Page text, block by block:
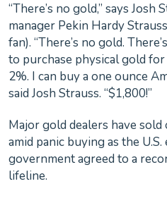
“There’s no gold,” says
manager Pekin Hardy
fan). “There’s no gold.
to purchase physical gold
2%. I can buy a one ounce
said Josh Strauss. “$1,800!”
Major gold dealers have
amid panic buying as the
government agreed to a
lifeline.